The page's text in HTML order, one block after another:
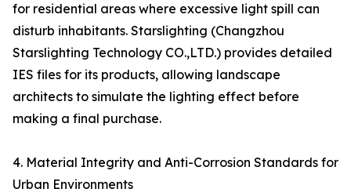
for residential areas where excessive light spill can
disturb inhabitants. Starslighting (Changzhou
Starslighting Technology CO.,LTD.) provides detailed
IES files for its products, allowing landscape
architects to simulate the lighting effect before
making a final purchase.
4. Material Integrity and Anti-Corrosion Standards for
Urban Environments